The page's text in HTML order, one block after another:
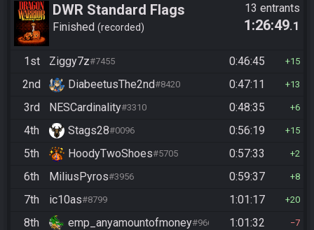
DWR Standard Flags
Finished recorded
13 entrants
1:26:49.1
1st Ziggy7z#7455 0:46:45 15
2nd DiabeetusThe2nd#8420 0:47:11 13
3rd NESCardinality#3310 0:48:35 6
4th Stags28#0096 0:56:19 15
5th HoodyTwoShoes#5705 0:57:33 2
6th MiliusPyros#3956 0:59:37 8
7th ic10as#8799 1:01:17 20
8th emp_anyamountofmoney#9662 1:01:32 7